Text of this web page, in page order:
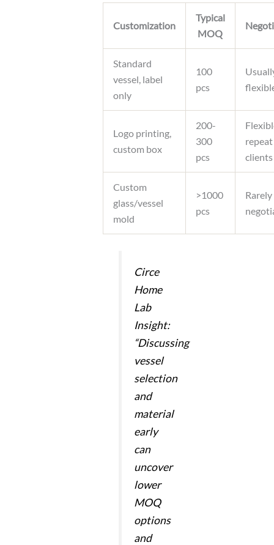
Customization
Typical
MOQ
Standard
vessel, label
only
100
pcs
Logo printing,
custom box
200-
300
pcs
repeat
clients
Custom
glass/vessel
mold
>1000
pcs
Rarely
Circe
Home
Lab
Insight:
“Discussing
vessel
selection
and
material
early
can
uncover
lower
MOQ
options
and